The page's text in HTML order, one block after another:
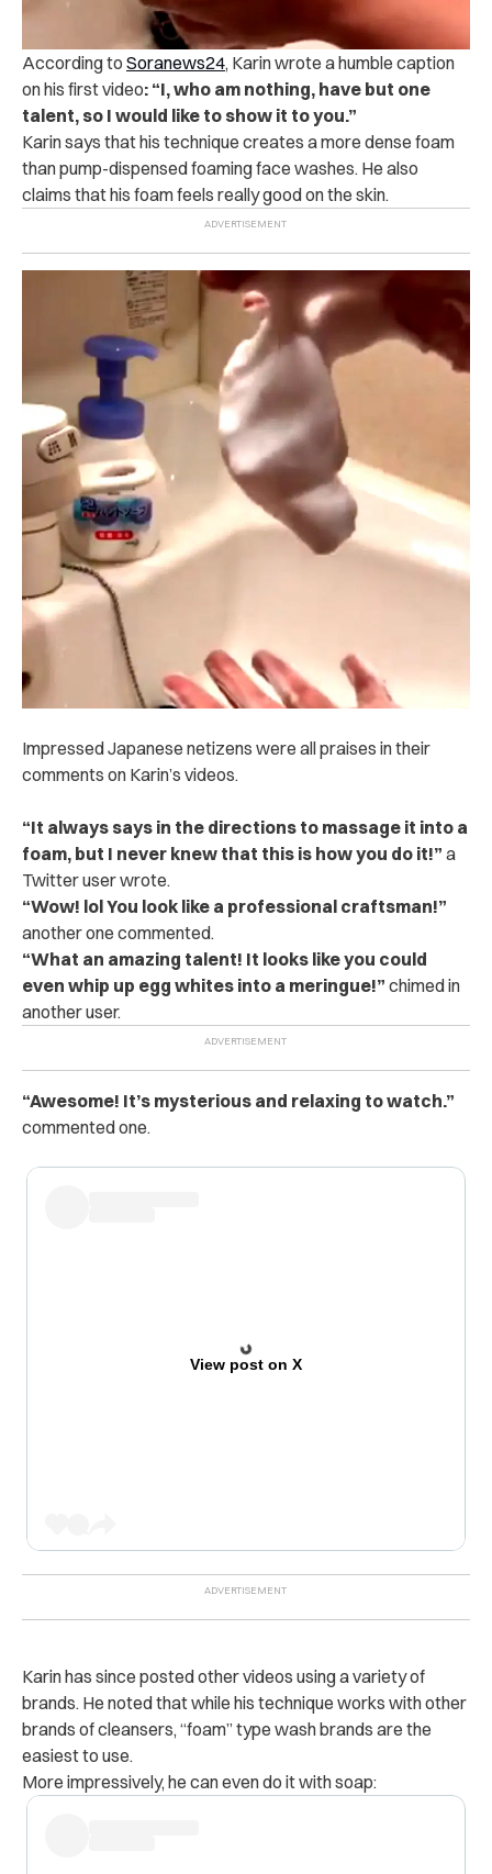
According to Soranews24, Karin wrote a humble caption
on his first video: “I, who am nothing, have but one
talent, so I would like to show it to you.”
Karin says that his technique creates a more dense foam
than pump-dispensed foaming face washes. He also
claims that his foam feels really good on the skin.
Impressed Japanese netizens were all praises in their
comments on Karin’s videos.
“It always says in the directions to massage it into a
foam, but I never knew that this is how you do it!” a
Twitter user wrote.
“Wow! lol You look like a professional craftsman!”
another one commented.
“What an amazing talent! It looks like you could
even whip up egg whites into a meringue!” chimed in
another user.
“Awesome! It’s mysterious and relaxing to watch.”
commented one.
View post on X
Karin has since posted other videos using a variety of
brands. He noted that while his technique works with other
brands of cleansers, “foam” type wash brands are the
easiest to use.
More impressively, he can even do it with soap: